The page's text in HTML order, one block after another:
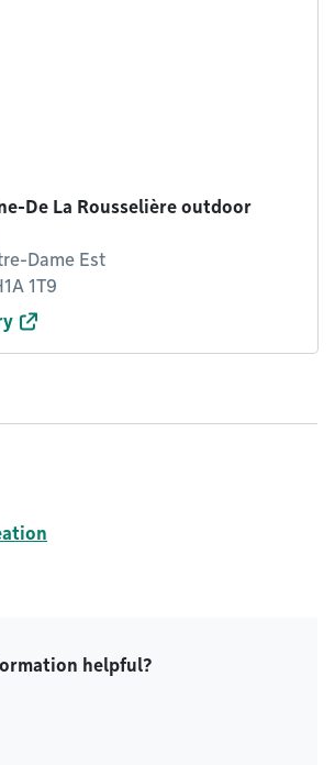
De La Rousselière outdoor
Dame Est
1T9
helpful?